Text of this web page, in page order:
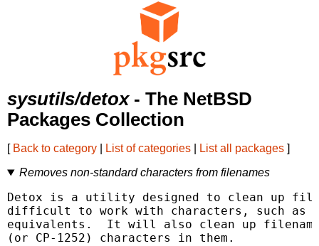
sysutils/detox- The NetBSD
Packages Collection
[ Back to category List of categories List all packages ]
Removes non-standard characters from filenames
Detox is a utility designed to clean up
difficult to work with characters, such as
equivalents.  It will also clean up
(or CP-1252) characters in them.